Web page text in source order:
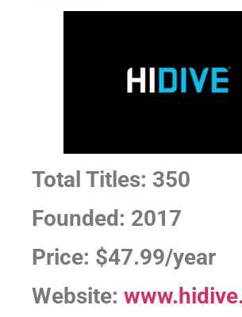
Total Titles: 350
Founded: 2017
Price: $47.99/year
Website: